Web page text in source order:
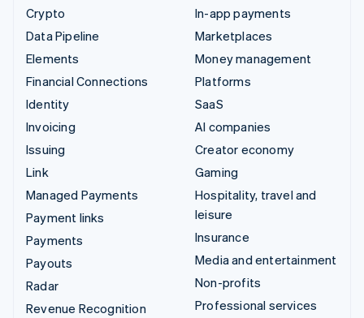
Crypto
Data Pipeline
Elements
Financial Connections
Identity
Invoicing
Issuing
Link
Managed Payments
Payment links
Payments
Payouts
Radar
Revenue Recognition
In-app payments
Marketplaces
Money management
Platforms
SaaS
AI companies
Creator economy
Gaming
Hospitality, travel and
leisure
Insurance
Media and entertainment
Non-profits
Professional services